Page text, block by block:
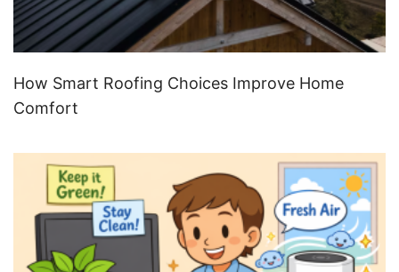
How Smart Roofing Choices Improve Home
Comfort